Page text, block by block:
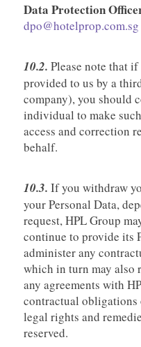
Data Protection
dpo@hotelprop.com.sg
10.2. Please note that
provided to us by a
company), you should
individual to make
access and correction
behalf.
10.3. If you withdraw
your Personal Data,
request, HPL Group
continue to provide its
administer any
which in turn may also
any agreements with
contractual obligations
legal rights and
reserved.